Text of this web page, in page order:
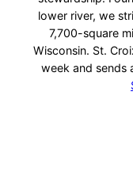
lower river, we
7,700-square
Wisconsin. St.
week and sends